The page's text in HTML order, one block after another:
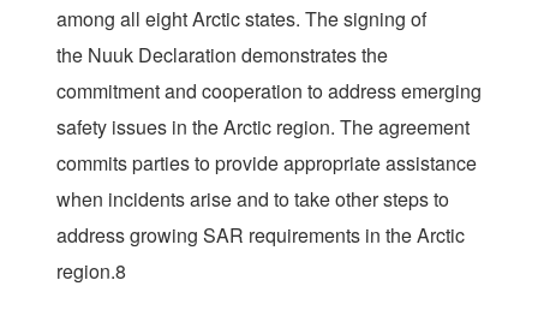
among all eight Arctic states. The signing of
the Nuuk Declaration demonstrates the
commitment and cooperation to address emerging
safety issues in the Arctic region. The agreement
commits parties to provide appropriate assistance
when incidents arise and to take other steps to
address growing SAR requirements in the Arctic
region.8